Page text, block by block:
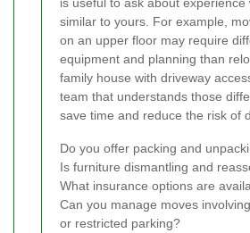
similar to yours. For example,
on an upper floor may require
equipment and planning than
family house with driveway
team that understands those
save time and reduce the risk of
Do you offer packing and
Is furniture dismantling and
What insurance options are
Can you manage moves
or restricted parking?